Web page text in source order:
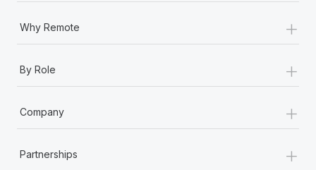
Why Remote +
By Role +
Company +
Partnerships +